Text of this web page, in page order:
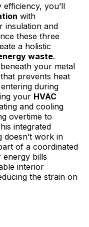
efficiency, you’ll
with
insulation and
these three
a holistic
waste.
your metal
prevents heat
during
your HVAC
and cooling
overtime to
integrated
doesn’t work in
of a coordinated
energy bills
interior
the strain on